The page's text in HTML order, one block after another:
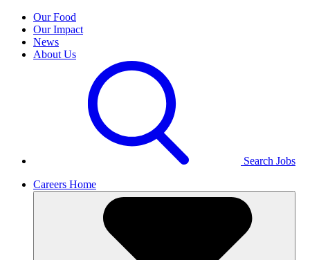
Our Food
Our Impact
News
About Us
Search Jobs
Careers Home